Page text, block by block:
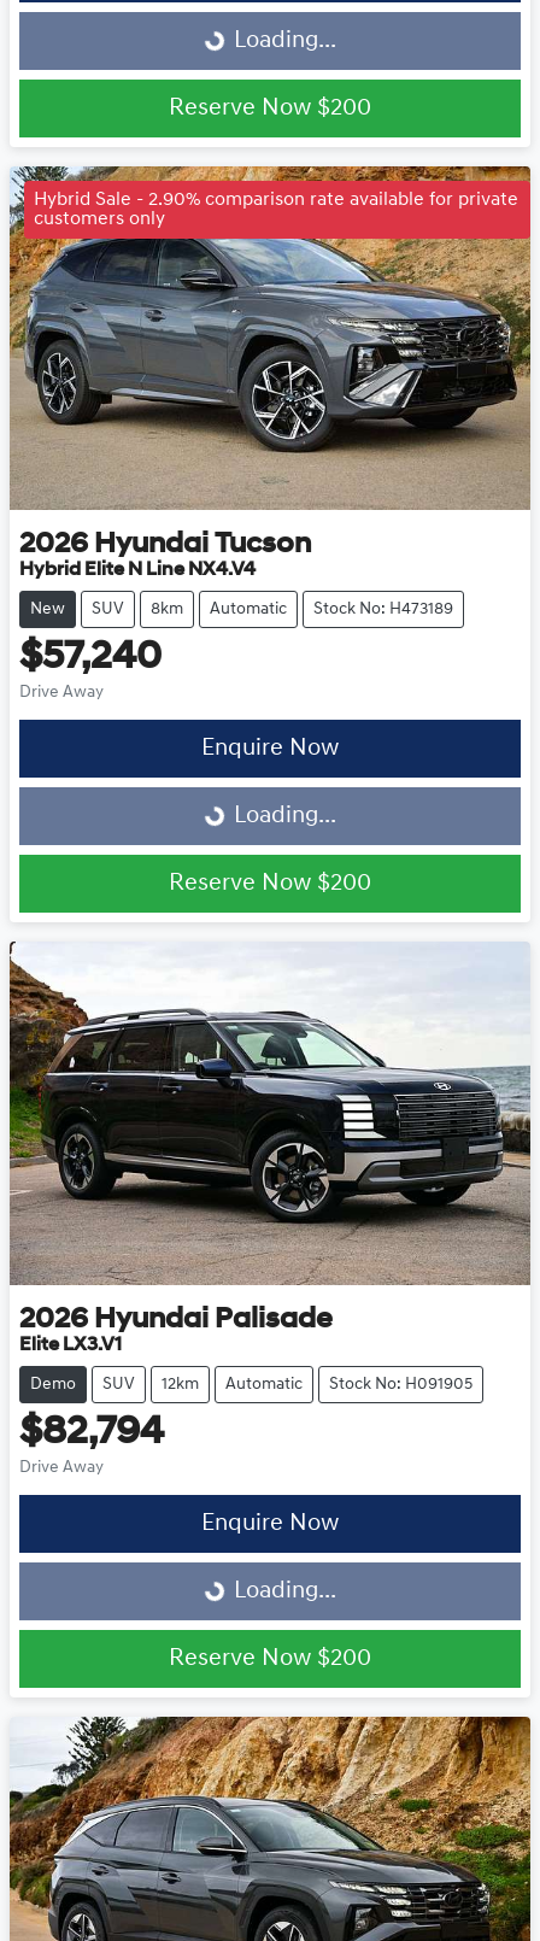
Loading... Loading...
Reserve Now $200
Hybrid Sale - 2.90% comparison rate available for private
customers only
2026 Hyundai Tucson
Hybrid Elite N Line NX4.V4
New SUV 8km Automatic Stock No: H473189
$57,240
Drive Away
Enquire Now
Loading... Loading...
Reserve Now $200
2026 Hyundai Palisade
Elite LX3.V1
Demo SUV 12km Automatic Stock No: H091905
$82,794
Drive Away
Enquire Now
Loading... Loading...
Reserve Now $200